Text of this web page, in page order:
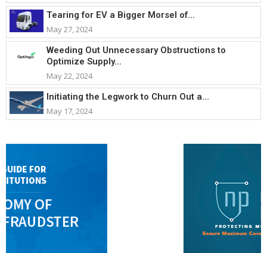
Tearing for EV a Bigger Morsel of...
May 27, 2024
Weeding Out Unnecessary Obstructions to
Optimize Supply...
May 22, 2024
Initiating the Legwork to Churn Out a...
May 17, 2024